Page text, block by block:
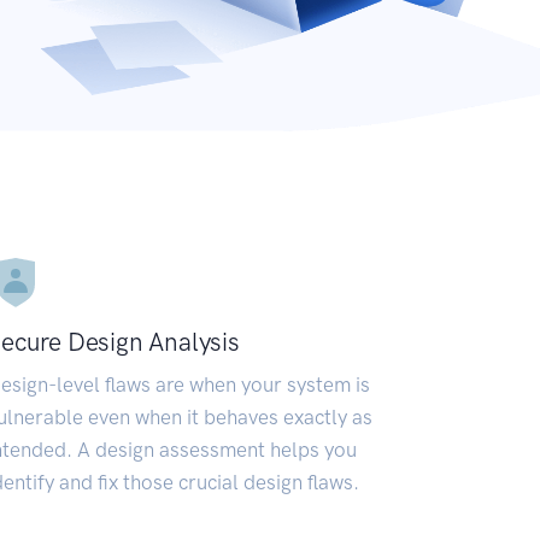
Design Analysis
level flaws are when your system is
even when it behaves exactly as
A design assessment helps you
and fix those crucial design flaws.